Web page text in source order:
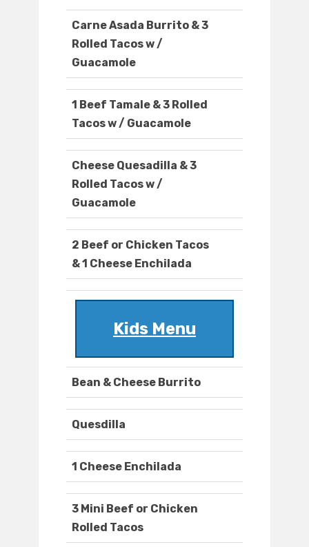
Carne Asada Burrito & 3
Rolled Tacos w /
Guacamole
1 Beef Tamale & 3 Rolled
Tacos w / Guacamole
Cheese Quesadilla & 3
Rolled Tacos w /
Guacamole
2 Beef or Chicken Tacos
& 1 Cheese Enchilada
Kids Menu
Bean & Cheese Burrito
Quesdilla
1 Cheese Enchilada
3 Mini Beef or Chicken
Rolled Tacos